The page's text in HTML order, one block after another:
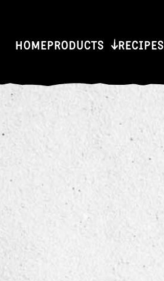
HOMEPRODUCTS RECIPES